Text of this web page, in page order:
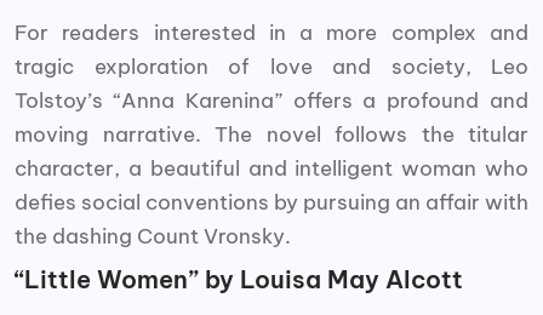
For readers interested in a more complex and
tragic exploration of love and society, Leo
Tolstoy’s “Anna Karenina” offers a profound and
moving narrative. The novel follows the titular
character, a beautiful and intelligent woman who
defies social conventions by pursuing an affair with
the dashing Count Vronsky.
“Little Women” by Louisa May Alcott